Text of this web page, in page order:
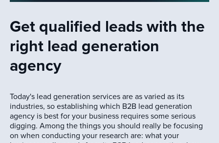
Get qualified leads with the
right lead generation
agency
Today's lead generation services are as varied as its
industries, so establishing which B2B lead generation
agency is best for your business requires some serious
digging. Among the things you should really be focusing
on when conducting your research are: what your